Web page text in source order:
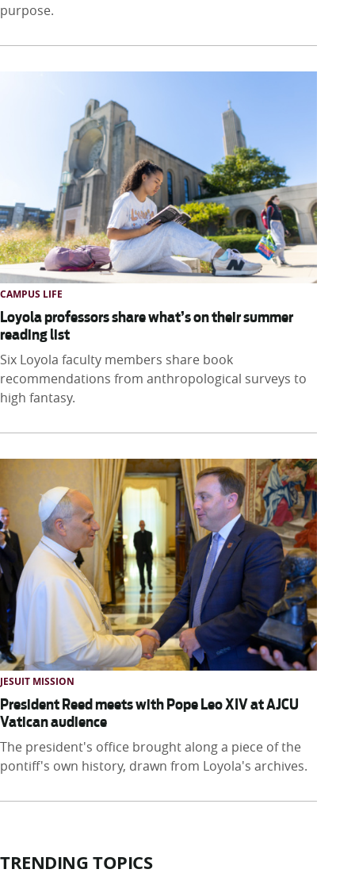
purpose.
CAMPUS LIFE
Loyola professors share what’s on their summer
reading list
Six Loyola faculty members share book
recommendations from anthropological surveys to
high fantasy.
JESUIT MISSION
President Reed meets with Pope Leo XIV at AJCU
Vatican audience
The president's office brought along a piece of the
pontiff's own history, drawn from Loyola's archives.
TRENDING TOPICS